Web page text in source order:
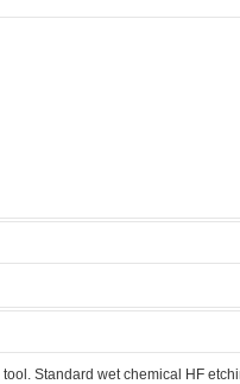
tool. Standard wet chemical HF